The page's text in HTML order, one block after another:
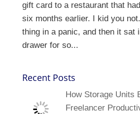
gift card to a restaurant that
six months earlier. I kid you
thing in a panic, and then it sat
drawer for so...
Recent Posts
How Storage Units
Freelancer